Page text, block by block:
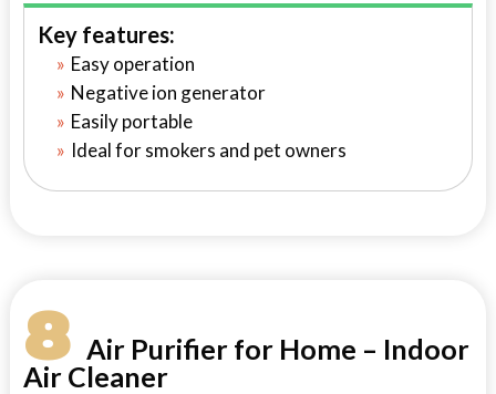
Key features:
Easy operation
Negative ion generator
Easily portable
Ideal for smokers and pet owners
8Air Purifier for Home – Indoor
Air Cleaner